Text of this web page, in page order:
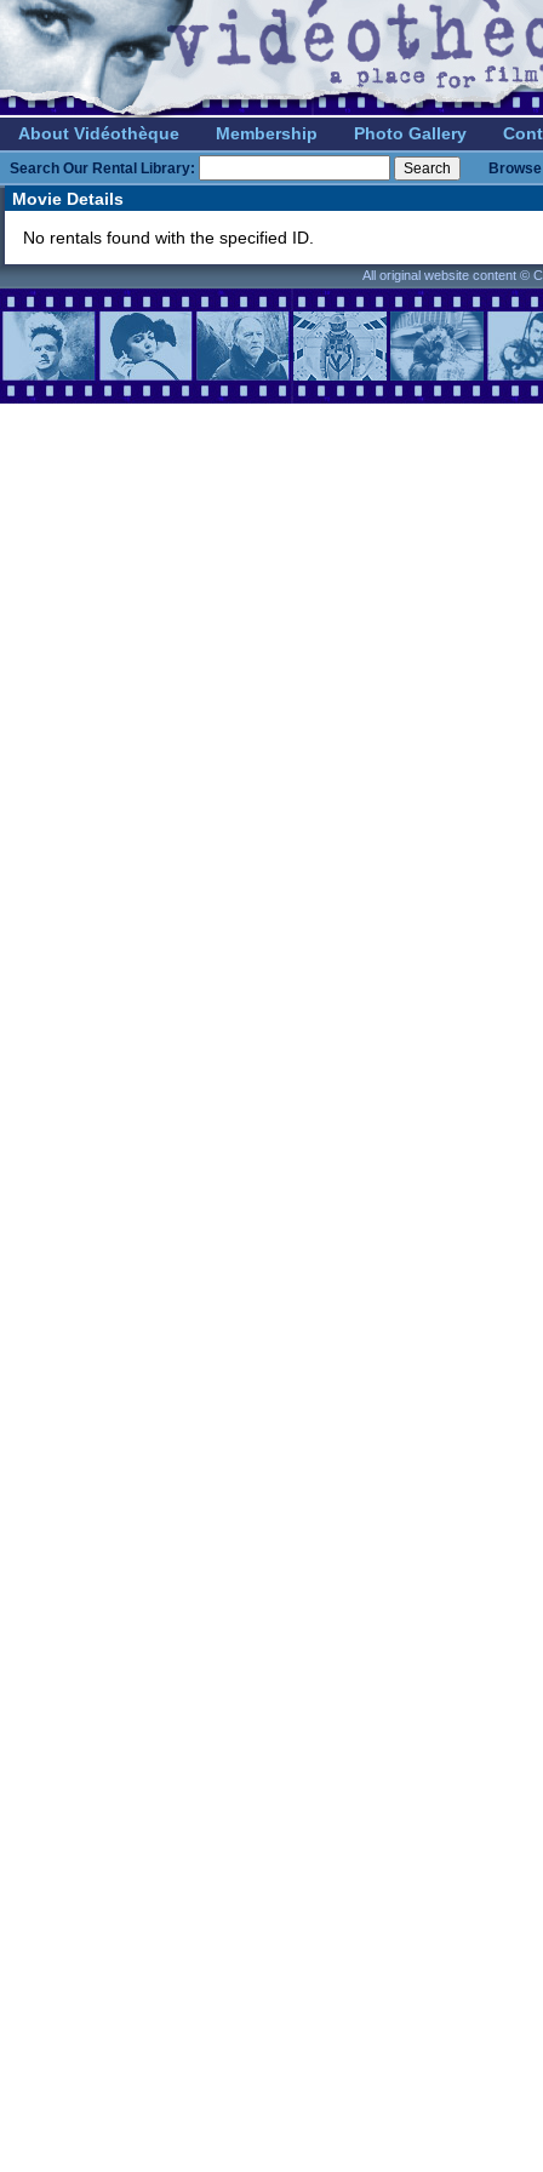
About Vidéothèque Membership Photo Gallery
Search Our Rental Library:
Movie Details
No rentals found with the specified ID.
All original website content ©